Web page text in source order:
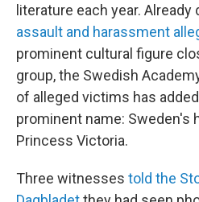
literature each year. Already
assault and harassment
prominent cultural figure
group, the Swedish
of alleged victims has
prominent name: Sweden's
Princess Victoria.
Three witnesses told the